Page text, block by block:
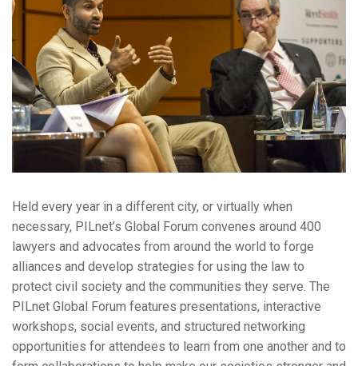
Held every year in a different city, or virtually when
necessary, PILnet’s Global Forum convenes around 400
lawyers and advocates from around the world to forge
alliances and develop strategies for using the law to
protect civil society and the communities they serve. The
PILnet Global Forum features presentations, interactive
workshops, social events, and structured networking
opportunities for attendees to learn from one another and to